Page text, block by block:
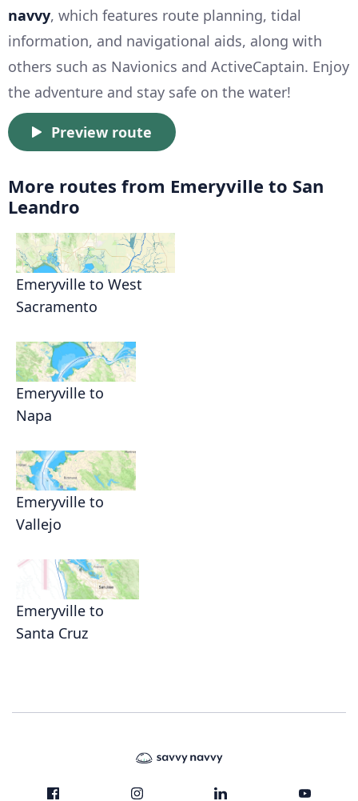
navvy, which features route planning, tidal
information, and navigational aids, along with
others such as Navionics and ActiveCaptain. Enjoy
the adventure and stay safe on the water!
Preview route
More routes from Emeryville to San
Leandro
Emeryville to West
Sacramento
Emeryville to
Napa
Emeryville to
Vallejo
Emeryville to
Santa Cruz